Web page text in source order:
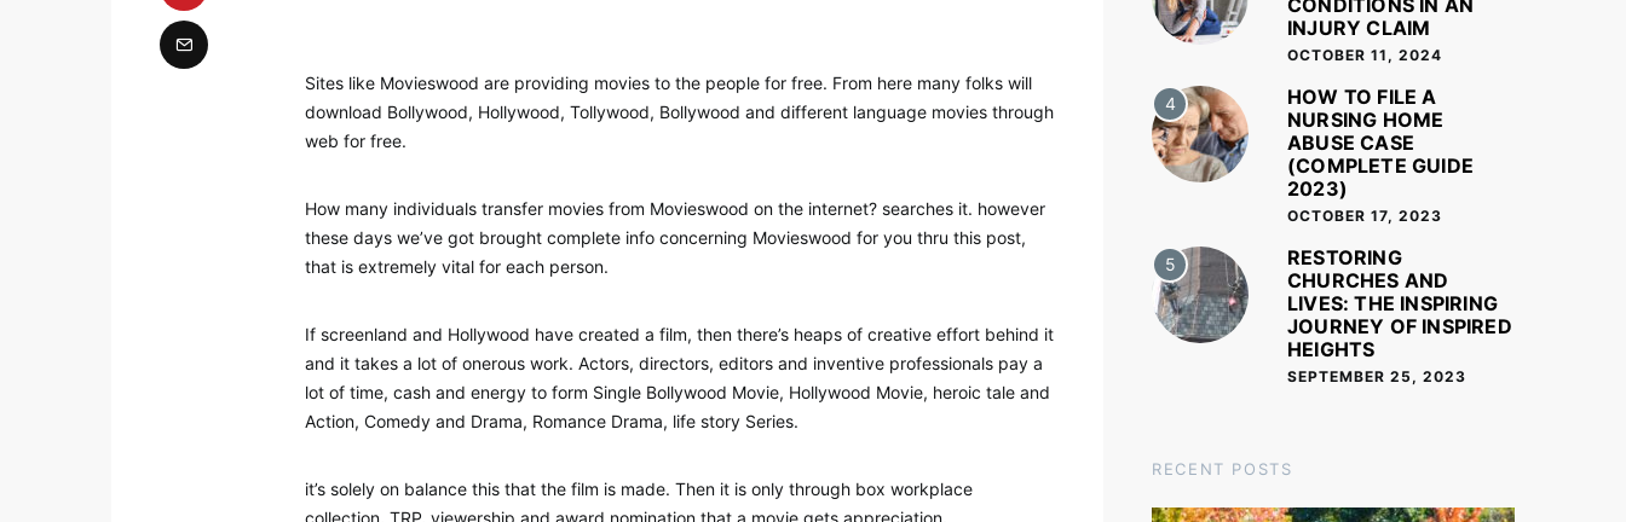
Sites like Movieswood are providing movies to the people for free. From here many folks will
download Bollywood, Hollywood, Tollywood, Bollywood and different language movies through
web for free.
How many individuals transfer movies from Movieswood on the internet? searches it. however
these days we’ve got brought complete info concerning Movieswood for you thru this post,
that is extremely vital for each person.
If screenland and Hollywood have created a film, then there’s heaps of creative effort behind it
and it takes a lot of onerous work. Actors, directors, editors and inventive professionals pay a
lot of time, cash and energy to form Single Bollywood Movie, Hollywood Movie, heroic tale and
Action, Comedy and Drama, Romance Drama, life story Series.
it’s solely on balance this that the film is made. Then it is only through box workplace
CONDITIONS IN AN
INJURY CLAIM
OCTOBER 11, 2024
4
HOW TO FILE A
NURSING HOME
ABUSE CASE
(COMPLETE GUIDE
2023)
OCTOBER 17, 2023
5
RESTORING
CHURCHES AND
LIVES: THE INSPIRING
JOURNEY OF INSPIRED
HEIGHTS
SEPTEMBER 25, 2023
RECENT POSTS